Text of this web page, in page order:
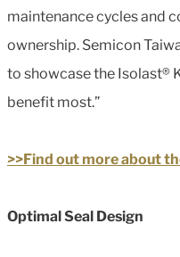
maintenance cycles and
ownership. Semicon
to showcase the Isolast®
benefit most.”
>>Find out more about
Optimal Seal Design